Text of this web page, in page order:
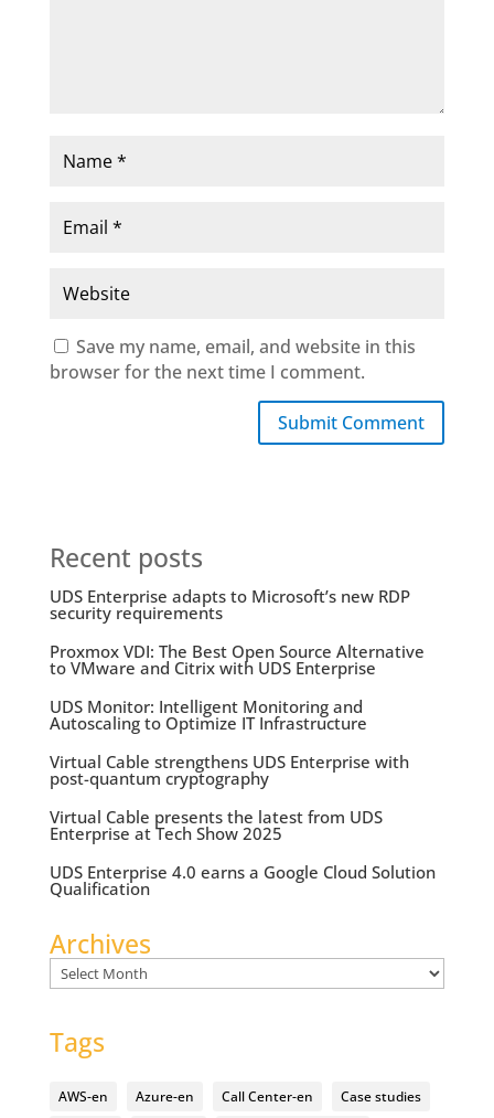
Save my name, email, and website in this
browser for the next time I comment.
Submit Comment
Recent posts
UDS Enterprise adapts to Microsoft’s new RDP
security requirements
Proxmox VDI: The Best Open Source Alternative
to VMware and Citrix with UDS Enterprise
UDS Monitor: Intelligent Monitoring and
Autoscaling to Optimize IT Infrastructure
Virtual Cable strengthens UDS Enterprise with
post-quantum cryptography
Virtual Cable presents the latest from UDS
Enterprise at Tech Show 2025
UDS Enterprise 4.0 earns a Google Cloud Solution
Qualification
Archives
Archives
Tags
AWS-en Azure-en Call Center-en
Case studies